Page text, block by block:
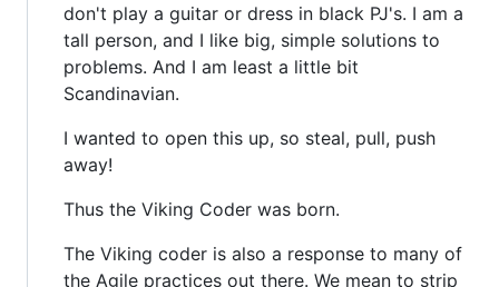
don't play a guitar or dress in black PJ's. I am a
tall person, and I like big, simple solutions to
problems. And I am least a little bit
Scandinavian.
I wanted to open this up, so steal, pull, push
away!
Thus the Viking Coder was born.
The Viking coder is also a response to many of
the Agile practices out there. We mean to strip